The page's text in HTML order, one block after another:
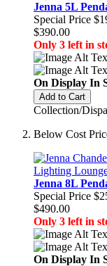
Jenna 5L
Special Price
$390.00
Only 3 left in
On Display In
Add to Cart
Collection/
Below Cost
Jenna 8L
Special Price
$490.00
Only 3 left in
On Display In